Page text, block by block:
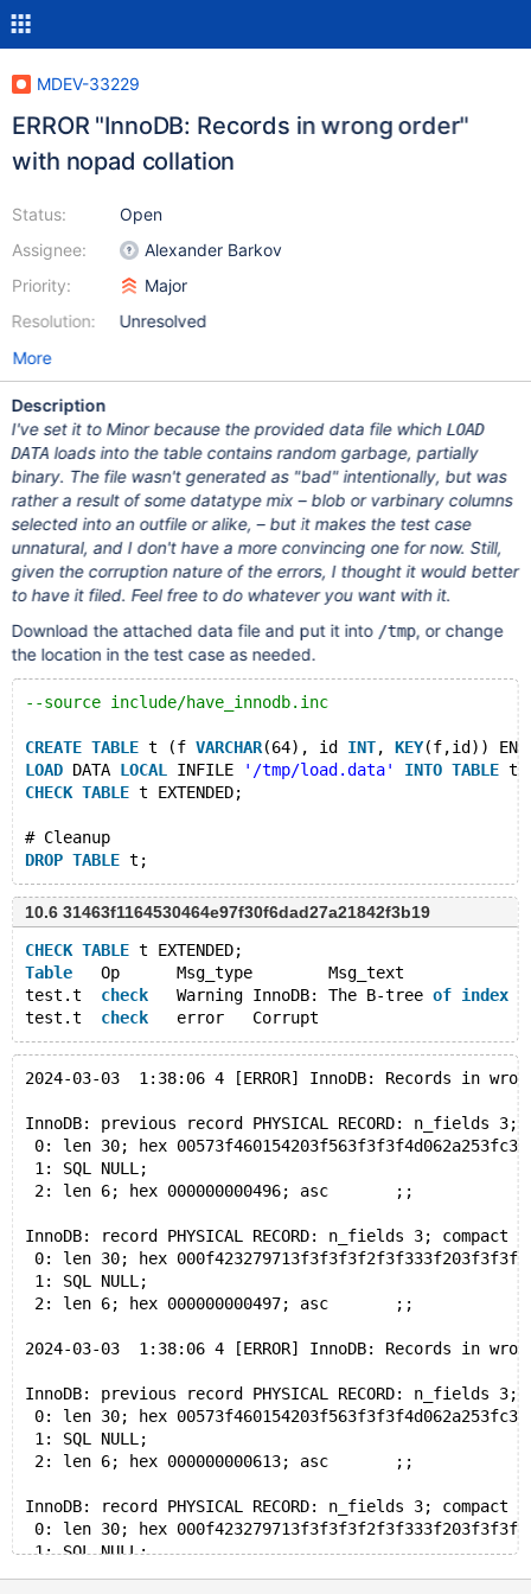
MDEV-33229
ERROR "InnoDB: Records in wrong order"
with nopad collation
Status:
Assignee:
Priority:
Resolution:
Open
Alexander Barkov
Major
Unresolved
More
Description
I've set it to Minor because the provided data file which LOAD
DATA loads into the table contains random garbage, partially
binary. The file wasn't generated as "bad" intentionally, but was
rather a result of some datatype mix – blob or varbinary columns
selected into an outfile or alike, – but it makes the test case
unnatural, and I don't have a more convincing one for now. Still,
given the corruption nature of the errors, I thought it would better
to have it filed. Feel free to do whatever you want with it.
Download the attached data file and put it into /tmp, or change
the location in the test case as needed.
--source include/have_innodb.inc
CREATE TABLE t (f VARCHAR(64), id INT, KEY(f,id))
LOAD DATA LOCAL INFILE '/tmp/load.data' INTO TABLE t;
CHECK TABLE t EXTENDED;
# Cleanup
DROP TABLE
10.6 31463f1164530464e97f30f6dad27a21842f3b19
CHECK TABLE t EXTENDED;
Table
	Op	Msg_type	Msg_text
test.t check
	Warning	InnoDB: The B-tree
of index
test.t check
2024-03-03  1:38:06 4 [ERROR] InnoDB: Records in
InnoDB: previous record PHYSICAL RECORD: n_fields
0: len 30; hex
1: SQL NULL;
2: len 6; hex 000000000496; asc       ;;
InnoDB: record PHYSICAL RECORD: n_fields 3;
0: len 30; hex
1: SQL NULL;
2: len 6; hex 000000000497; asc       ;;
2024-03-03  1:38:06 4 [ERROR] InnoDB: Records in
InnoDB: previous record PHYSICAL RECORD: n_fields
0: len 30; hex
1: SQL NULL;
2: len 6; hex 000000000613; asc       ;;
InnoDB: record PHYSICAL RECORD: n_fields 3;
0: len 30; hex
1: SQL NULL;